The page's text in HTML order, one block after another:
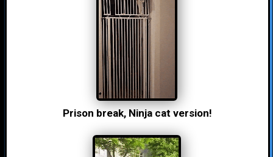
Prison break, Ninja cat version!